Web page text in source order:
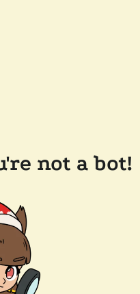
not a bot!